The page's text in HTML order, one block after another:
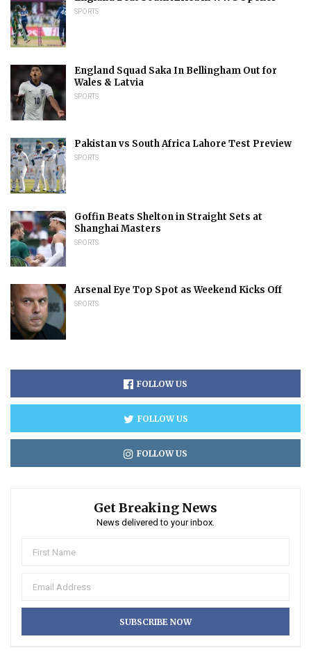
SPORTS
England Squad Saka In Bellingham Out for
Wales & Latvia
SPORTS
Pakistan vs South Africa Lahore Test Preview
SPORTS
Goffin Beats Shelton in Straight Sets at
Shanghai Masters
SPORTS
Arsenal Eye Top Spot as Weekend Kicks Off
SPORTS
FOLLOW US
FOLLOW US
FOLLOW US
Get Breaking News
News delivered to your inbox.